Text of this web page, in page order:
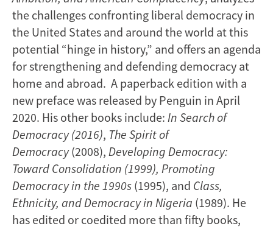
the challenges confronting liberal democracy in
the United States and around the world at this
potential “hinge in history,” and offers an agenda
for strengthening and defending democracy at
home and abroad. A paperback edition with a
new preface was released by Penguin in April
2020. His other books include: In Search of
Democracy (2016), The Spirit of
Democracy(2008), Developing Democracy:
Toward Consolidation (1999), Promoting
Democracy in the 1990s (1995), and Class,
Ethnicity, and Democracy in Nigeria (1989). He
has edited or coedited more than fifty books,